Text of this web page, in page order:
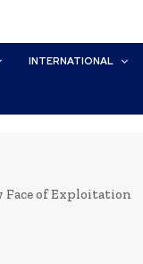
INTERNATIONAL
Face of Exploitation